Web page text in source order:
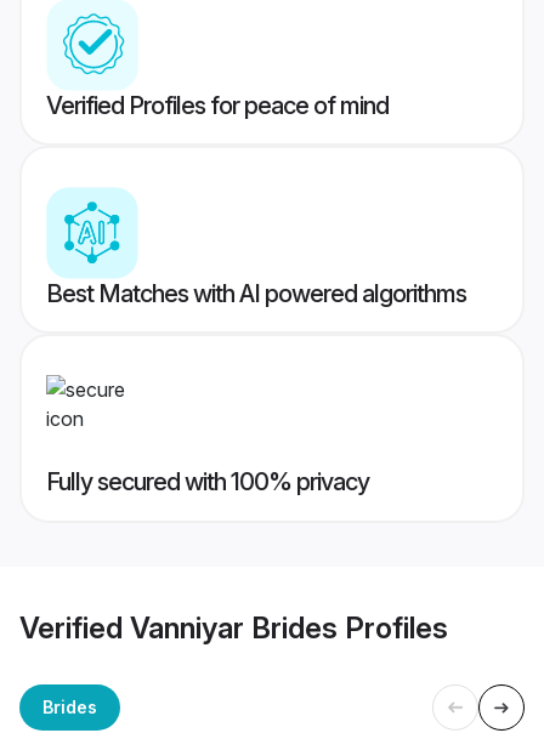
Verified Profiles for peace of mind
Best Matches with AI powered algorithms
Fully secured with 100% privacy
Verified Vanniyar Brides Profiles
Brides